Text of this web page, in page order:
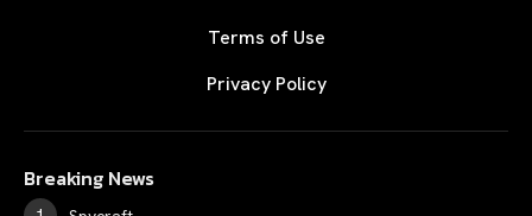
Terms of Use
Privacy Policy
Breaking News